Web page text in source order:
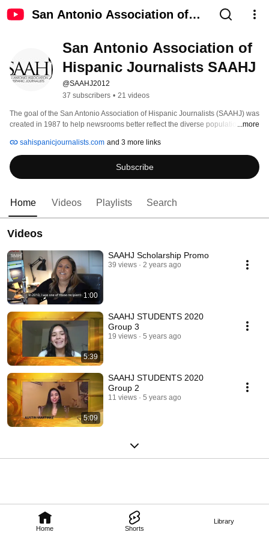
San Antonio Association of
Home Shorts
Library
San Antonio Association of
Hispanic Journalists SAAHJ
@SAAHJ2012
37 subscribers • 21 videos
The goal of the San Antonio Association of Hispanic Journalists (SAAHJ) was
created in 1987 to help newsrooms better reflect the diverse population of
professionals, students, and others interested in the communications
industry.
...more
sahispanicjournalists.com and 3 more links
Subscribe
Home Videos Playlists Search
Videos
1:00
SAAHJ Scholarship Promo
39 views 2 years ago
5:39
SAAHJ STUDENTS 2020
Group 3
19 views 5 years ago
5:09
SAAHJ STUDENTS 2020
Group 2
11 views 5 years ago